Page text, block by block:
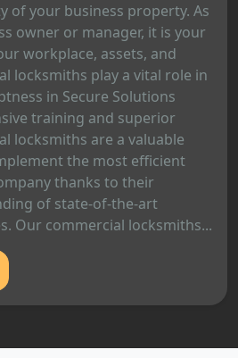
of your business property. As
owner or manager, it is your
workplace, assets, and
locksmiths play a vital role in
in Secure Solutions
training and superior
locksmiths are a valuable
the most efficient
thanks to their
of state-of-the-art
Our commercial locksmiths...